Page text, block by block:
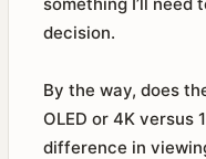
decision.
By the way, does
OLED or 4K versus
difference in